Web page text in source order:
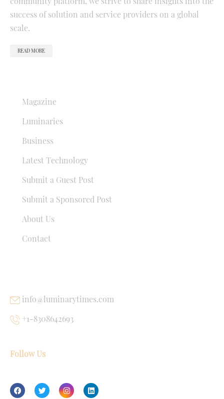
success of solution and service providers on a global
scale.
READ MORE
Magazine
Luminaries
Business
Latest Technology
Submit a Guest Post
Submit a Sponsored Post
About Us
Contact
info@luminarytimes.com
+1-8308642693
Follow Us